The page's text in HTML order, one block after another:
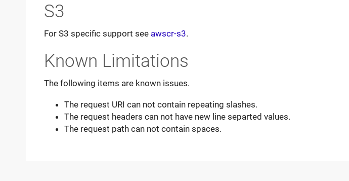
S3
For S3 specific support see awscr-s3.
Known Limitations
The following items are known issues.
The request URI can not contain repeating slashes.
The request headers can not have new line separted values.
The request path can not contain spaces.